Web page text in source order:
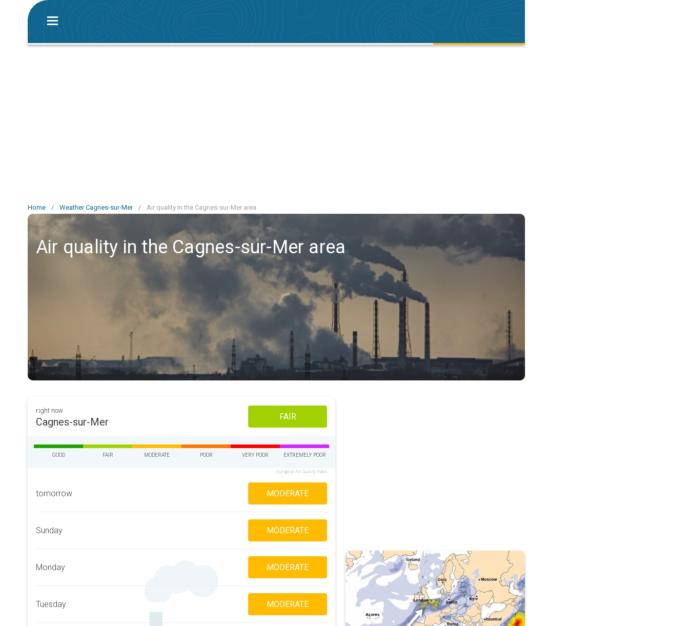
Home / Weather Cagnes-sur-Mer / Air quality in the Cagnes-sur-Mer area
Air quality in the Cagnes-sur-Mer area
right now
Cagnes-sur-Mer FAIR
GOOD FAIR MODERATE POOR VERY POOR EXTREMELY POOR
European Air Quality Index
tomorrow MODERATE
Sunday MODERATE
Monday MODERATE
Tuesday MODERATE
Saharan dust impacts air quality. AQI. . .